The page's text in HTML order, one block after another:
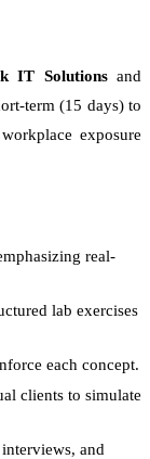
IT Solutionsand
term (15 days) to
exposure
real-
lab exercises
each concept.
clients to simulate
and